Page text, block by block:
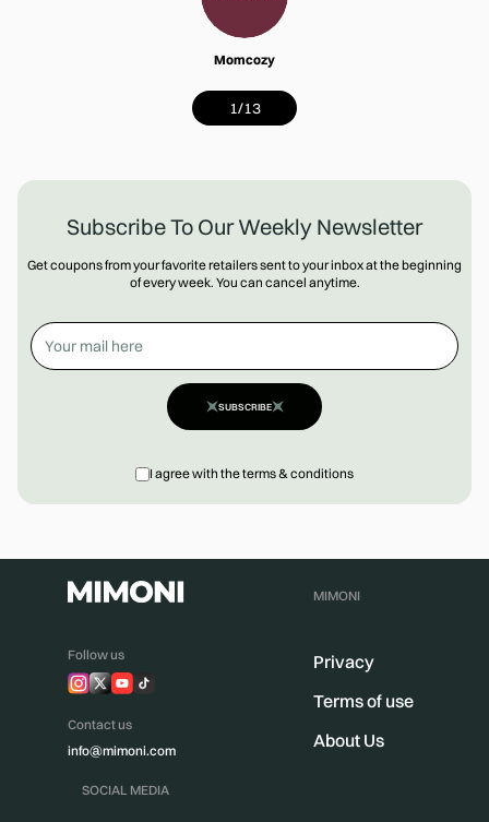
Momcozy
1/13
Subscribe To Our Weekly Newsletter
Get coupons from your favorite retailers sent to your inbox at the beginning
of every week. You can cancel anytime.
SUBSCRIBE
I agree with the terms & conditions
Follow us
Contact us
info@mimoni.com
MIMONI
Privacy
Terms of use
About Us
SOCIAL MEDIA